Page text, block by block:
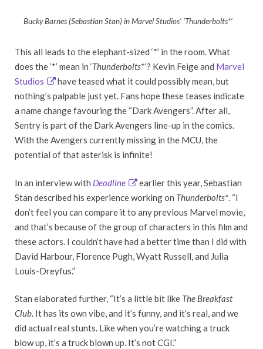
Bucky Barnes (Sebastian Stan) in Marvel Studios’ ‘Thunderbolts*’
This all leads to the elephant-sized ‘*’ in the room. What
does the ‘*’ mean in ‘Thunderbolts*’? Kevin Feige and Marvel
Studios
have teased what it could possibly mean, but
nothing’s palpable just yet. Fans hope these teases indicate
a name change favouring the “Dark Avengers”. After all,
Sentry is part of the Dark Avengers line-up in the comics.
With the Avengers currently missing in the MCU, the
potential of that asterisk is infinite!
In an interview with Deadline
earlier this year, Sebastian
Stan described his experience working on Thunderbolts*. “I
don’t feel you can compare it to any previous Marvel movie,
and that’s because of the group of characters in this film and
these actors. I couldn’t have had a better time than I did with
David Harbour, Florence Pugh, Wyatt Russell, and Julia
Louis-Dreyfus.”
Stan elaborated further, “It’s a little bit like The Breakfast
Club. It has its own vibe, and it’s funny, and it’s real, and we
did actual real stunts. Like when you’re watching a truck
blow up, it’s a truck blown up. It’s not CGI.”